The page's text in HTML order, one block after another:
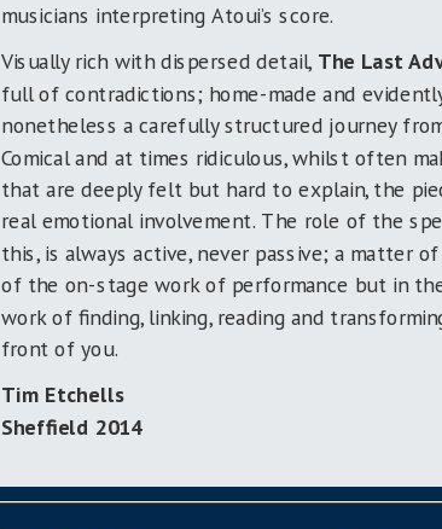
musicians interpreting Atoui’s score.
Visually rich with dispersed detail, The Last
full of contradictions; home-made and
nonetheless a carefully structured journey
Comical and at times ridiculous, whilst often
that are deeply felt but hard to explain, the
real emotional involvement. The role of the
this, is always active, never passive; a matter
of the on-stage work of performance but in
work of finding, linking, reading and
front of you.
Tim Etchells
Sheffield 2014